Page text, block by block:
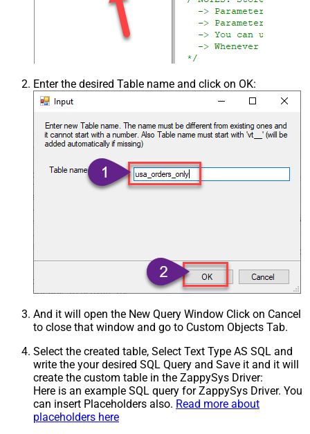
Enter the desired Table name and click on OK:
And it will open the New Query Window Click on Cancel
to close that window and go to Custom Objects Tab.
Select the created table, Select Text Type AS SQL and
write the your desired SQL Query and Save it and it will
create the custom table in the ZappySys Driver:
Here is an example SQL query for ZappySys Driver. You
can insert Placeholders also. Read more about
placeholders here